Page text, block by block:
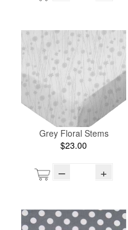
Grey Floral Stems
$23.00
– +